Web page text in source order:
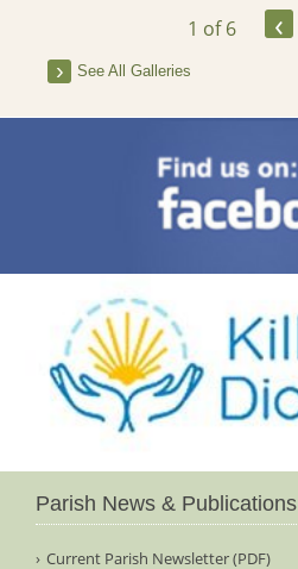
1 of 6 ‹
See All Galleries
Parish News & Publications
Current Parish Newsletter (PDF)